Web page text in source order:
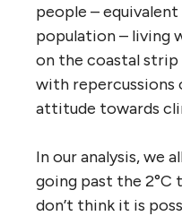
people –
population – living
on the coastal strip
with
attitude towards
In our analysis, we
going past the 2°C
don’t think it is